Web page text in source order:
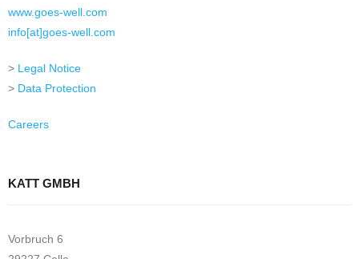
www.goes-well.com
info[at]goes-well.com
> Legal Notice
> Data Protection
Careers
KATT GMBH
Vorbruch 6